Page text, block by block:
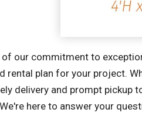
our commitment to
rental plan for your project.
delivery and prompt pickup
here to answer your